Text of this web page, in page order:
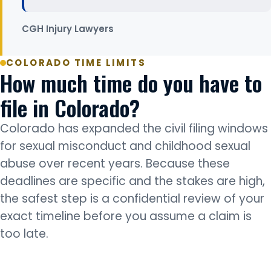
CGH Injury Lawyers
COLORADO TIME LIMITS
How much time do you have to
file in Colorado?
Colorado has expanded the civil filing windows
for sexual misconduct and childhood sexual
abuse over recent years. Because these
deadlines are specific and the stakes are high,
the safest step is a confidential review of your
exact timeline before you assume a claim is
too late.